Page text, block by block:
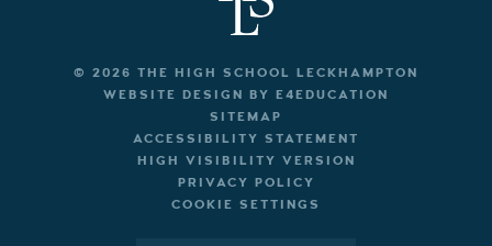
© 2026 THE HIGH SCHOOL LECKHAMPTON
WEBSITE DESIGN BY E4EDUCATION
SITEMAP
ACCESSIBILITY STATEMENT
HIGH VISIBILITY VERSION
PRIVACY POLICY
COOKIE SETTINGS